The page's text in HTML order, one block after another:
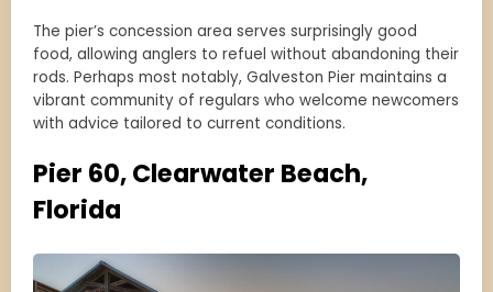
The pier’s concession area serves surprisingly good
food, allowing anglers to refuel without abandoning their
rods. Perhaps most notably, Galveston Pier maintains a
vibrant community of regulars who welcome newcomers
with advice tailored to current conditions.
Pier 60, Clearwater Beach,
Florida